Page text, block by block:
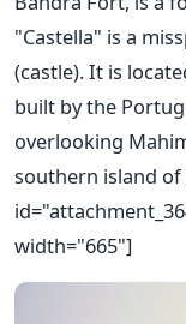
"Castella" is a
(castle). It is
built by the
overlooking
southern island
width="665"]